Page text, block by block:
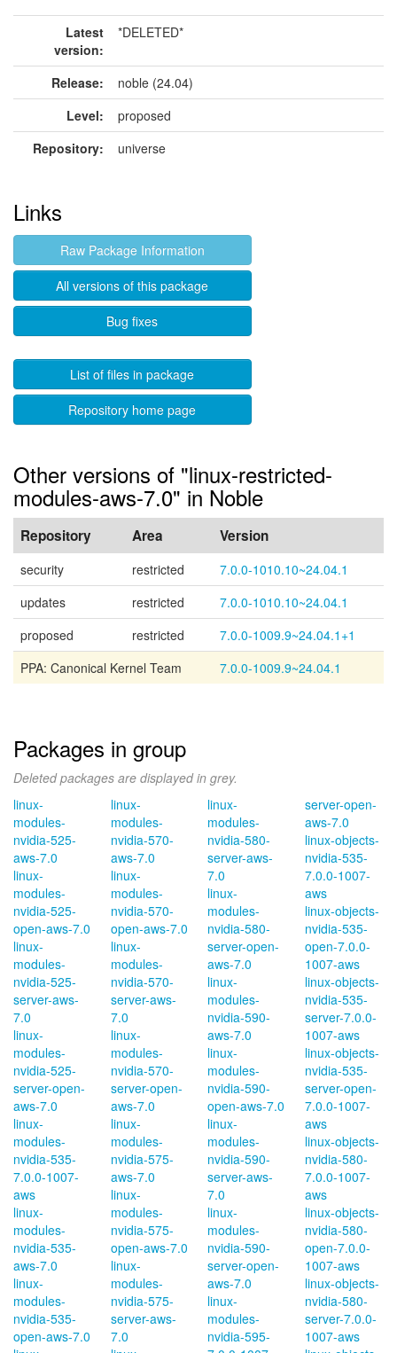
Latest
version:
*DELETED*
Release:
noble (24.04)
Level:
proposed
Repository:
universe
Links
Raw Package Information
All versions of this package
Bug fixes
List of files in package
Repository home page
Other versions of "linux-restricted-
modules-aws-7.0" in Noble
Repository Area Version
security restricted
7.0.0-1010.10~24.04.1
updates
restricted
7.0.0-1010.10~24.04.1
proposed
restricted
7.0.0-1009.9~24.04.1+1
PPA: Canonical Kernel Team
7.0.0-1009.9~24.04.1
Packages in group
Deleted packages are displayed in grey.
linux-
modules-
nvidia-525-
aws-7.0
linux-
modules-
nvidia-525-
open-aws-7.0
linux-
modules-
nvidia-525-
server-aws-
7.0
linux-
modules-
nvidia-525-
server-open-
aws-7.0
linux-
modules-
nvidia-535-
7.0.0-1007-
aws
linux-
modules-
nvidia-535-
aws-7.0
linux-
modules-
nvidia-535-
open-aws-7.0
linux-
modules-
nvidia-570-
aws-7.0
linux-
modules-
nvidia-570-
open-aws-7.0
linux-
modules-
nvidia-570-
server-aws-
7.0
linux-
modules-
nvidia-570-
server-open-
aws-7.0
linux-
modules-
nvidia-575-
aws-7.0
linux-
modules-
nvidia-575-
open-aws-7.0
linux-
modules-
nvidia-575-
server-aws-
7.0
linux-
modules-
nvidia-580-
server-aws-
7.0
linux-
modules-
nvidia-580-
server-open-
aws-7.0
linux-
modules-
nvidia-590-
aws-7.0
linux-
modules-
nvidia-590-
open-aws-7.0
linux-
modules-
nvidia-590-
server-aws-
7.0
linux-
modules-
nvidia-590-
server-open-
aws-7.0
linux-
modules-
nvidia-595-
server-open-
aws-7.0
linux-objects-
nvidia-535-
7.0.0-1007-
aws
linux-objects-
nvidia-535-
open-7.0.0-
1007-aws
linux-objects-
nvidia-535-
server-7.0.0-
1007-aws
linux-objects-
nvidia-535-
server-open-
7.0.0-1007-
aws
linux-objects-
nvidia-580-
7.0.0-1007-
aws
linux-objects-
nvidia-580-
open-7.0.0-
1007-aws
linux-objects-
nvidia-580-
server-7.0.0-
1007-aws